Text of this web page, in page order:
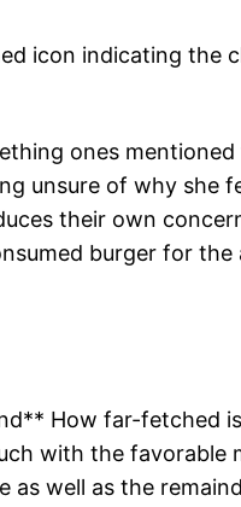
icon indicating the
ones
unsure of why she
their own
burger for
How far-fetched
with the favorable
well as the